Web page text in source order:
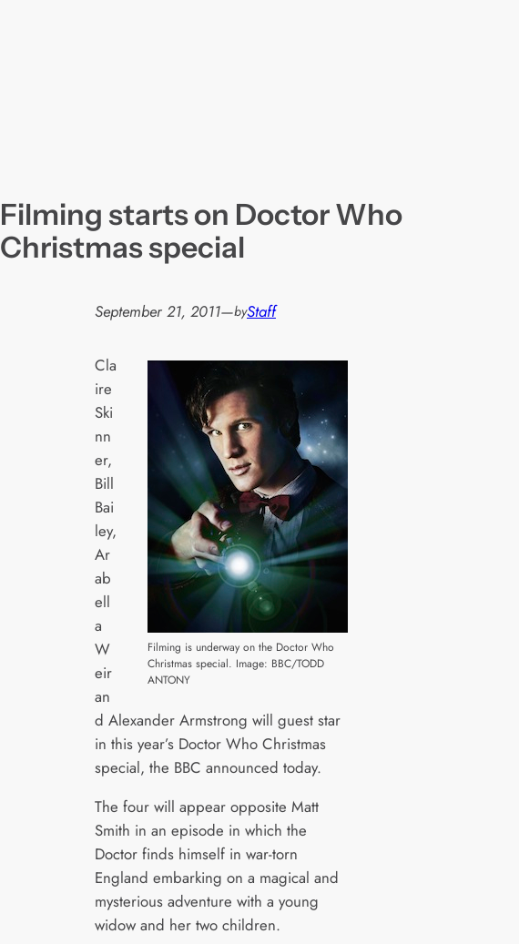
Filming starts on Doctor Who
Christmas special
September 21, 2011—byStaff
Filming is underway on the Doctor Who
Christmas special. Image: BBC/TODD
ANTONY
Cla
ire
Ski
nn
er,
Bill
Bai
ley,
Ar
ab
ell
a
W
eir
an
d Alexander Armstrong will guest star
in this year’s Doctor Who Christmas
special, the BBC announced today.
The four will appear opposite Matt
Smith in an episode in which the
Doctor finds himself in war-torn
England embarking on a magical and
mysterious adventure with a young
widow and her two children.